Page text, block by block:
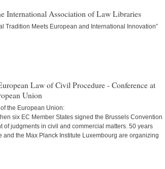
International Association of Law Libraries
Tradition Meets European and International Innovation”
Law of Civil Procedure - Conference at
Union
the European Union:
six EC Member States signed the Brussels Convention
of judgments in civil and commercial matters. 50 years
and the Max Planck Institute Luxembourg are organizing